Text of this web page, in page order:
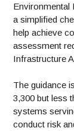
Environmental
a simplified
help achieve
assessment
Infrastructure
The guidance
3,300 but less
systems
conduct risk